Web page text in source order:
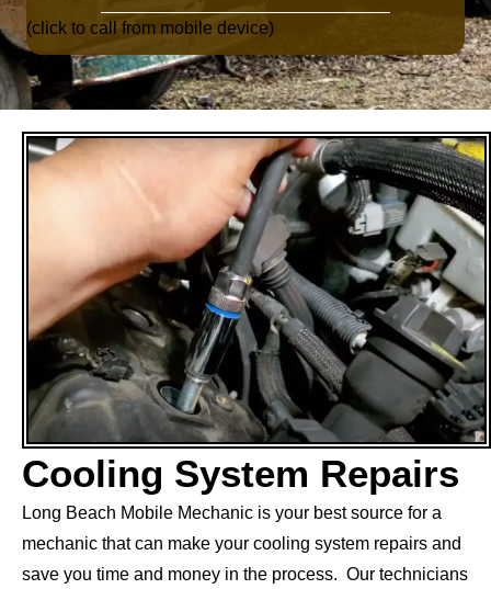
(click to call from mobile device)
Cooling System Repairs
Long Beach Mobile Mechanic is your best source for a
mechanic that can make your cooling system repairs and
save you time and money in the process. Our technicians